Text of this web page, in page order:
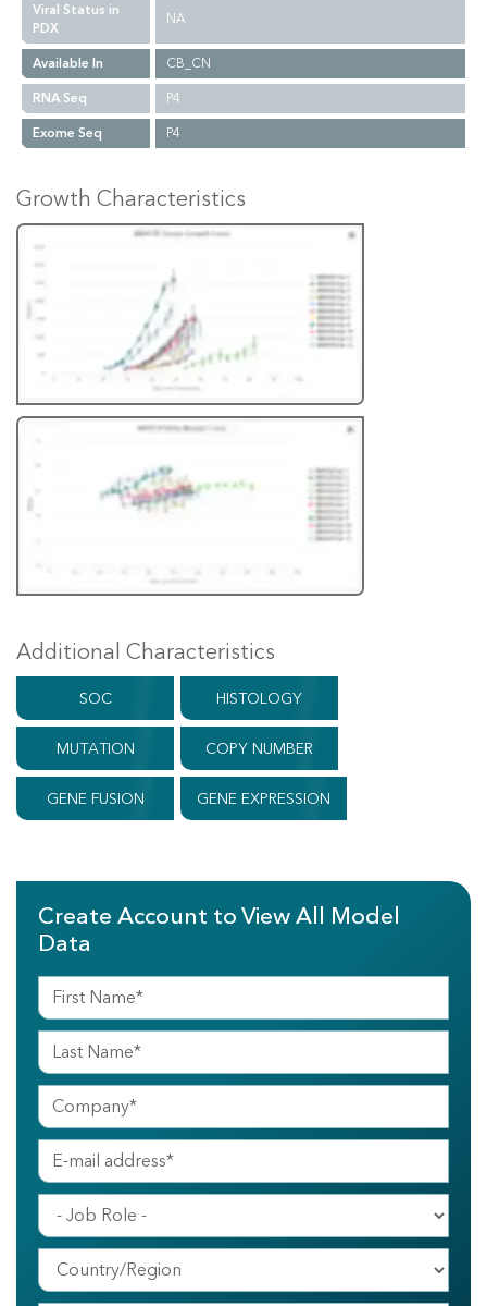
Viral Status in
PDX
NA
Available In
CB_CN
RNA Seq
P4
Exome Seq
P4
Growth Characteristics
Additional Characteristics
SOC HISTOLOGY
MUTATION COPY NUMBER
GENE FUSION GENE EXPRESSION
Create Account to View All Model
Data